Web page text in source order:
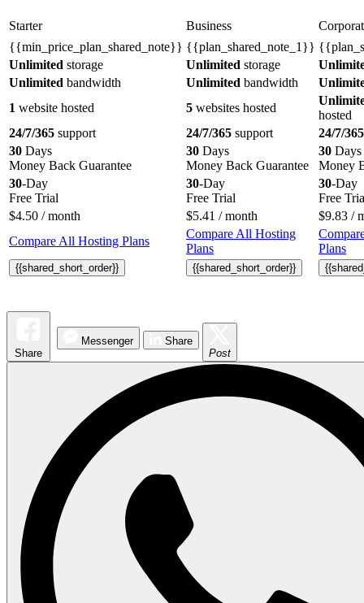
Starter Business
{{min_price_plan_shared_note}} {{plan_shared_note_1}}
Unlimited storage Unlimited storage
Unlimited bandwidth Unlimited bandwidth
1 website hosted 5 websites hosted
hosted
24/7/365 support 24/7/365 support
24/7/365
30 Days
Money Back Guarantee
30 Days
Money Back Guarantee
30 Days
Money
30-Day
Free Trial
30-Day
Free Trial
30-Day
Free
$4.50 / month $5.41 / month $9.83 /
Compare All Hosting Plans
Compare All Hosting
Plans
Plans
{{shared_short_order}} {{shared_short_order}}
Share
Messenger
Share
Post